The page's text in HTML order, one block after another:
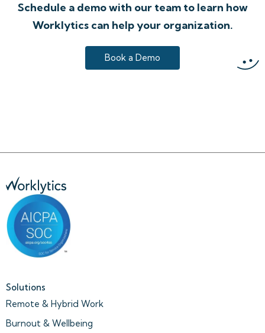
Schedule a demo with our team to learn how
Worklytics can help your organization.
Book a Demo
Solutions
Remote & Hybrid Work
Burnout & Wellbeing